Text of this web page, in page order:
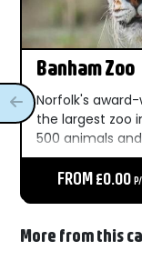
Banham Zoo
Norfolk's
the largest zoo
500 animals
areas, live
throughout the
FROM £0.00
More from this